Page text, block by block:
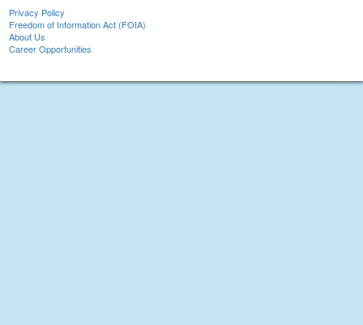
Privacy Policy
Freedom of Information Act (FOIA)
About Us
Career Opportunities